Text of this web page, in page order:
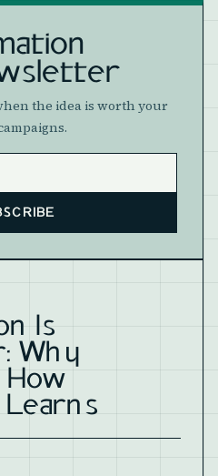
the idea is worth your
Is
Why
How